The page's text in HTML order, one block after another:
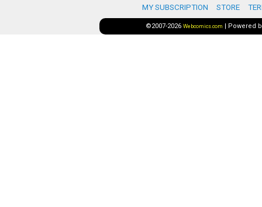
MY SUBSCRIPTION STORE
©2007-2026 Webcomics.com | Powered